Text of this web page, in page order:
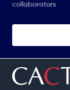
collaborators